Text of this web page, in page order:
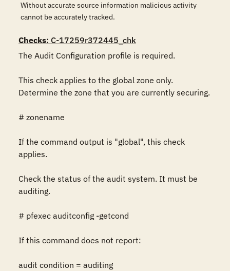
Without accurate source information malicious activity
cannot be accurately tracked.
Checks: C-17259r372445_chk
The Audit Configuration profile is required.
This check applies to the global zone only.
Determine the zone that you are currently securing.
# zonename
If the command output is "global", this check
applies.
Check the status of the audit system. It must be
auditing.
# pfexec auditconfig -getcond
If this command does not report:
audit condition = auditing